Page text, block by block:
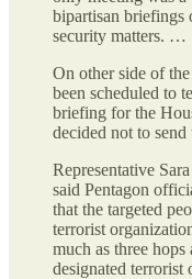
bipartisan briefings
security matters. …
On other side of
been scheduled to
briefing for the
decided not to
Representative
said Pentagon
that the targeted
terrorist
much as three
designated terrorist